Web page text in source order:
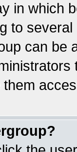
in which
to
can be